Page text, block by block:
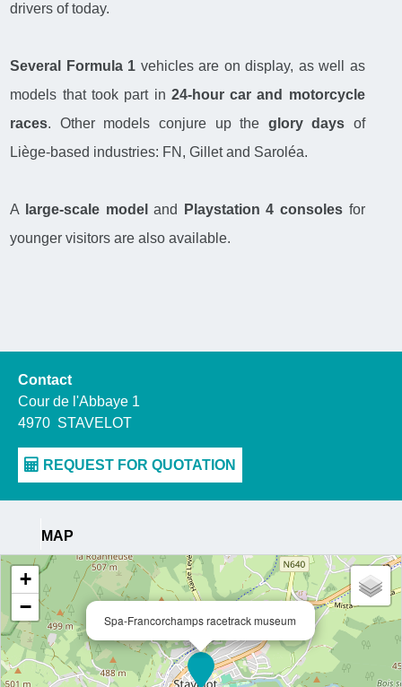
drivers of today.
Several Formula 1 vehicles are on display, as well as
models that took part in 24-hour car and motorcycle
races. Other models conjure up the glory days of
Liège-based industries: FN, Gillet and Saroléa.
A large-scale model and Playstation 4 consoles for
younger visitors are also available.
Contact
Cour de l'Abbaye 1
4970 STAVELOT
MAP
Spa-Francorchamps racetrack museum
+
−